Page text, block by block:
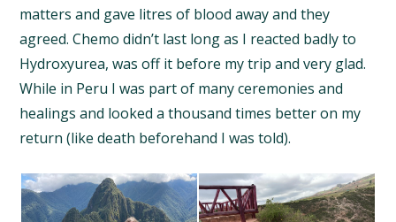
matters and gave litres of blood away and they
agreed. Chemo didn’t last long as I reacted badly to
Hydroxyurea, was off it before my trip and very glad.
While in Peru I was part of many ceremonies and
healings and looked a thousand times better on my
return (like death beforehand I was told).